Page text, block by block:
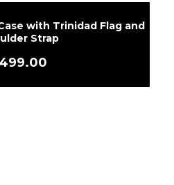
with Trinidad Flag and
Strap
499.00